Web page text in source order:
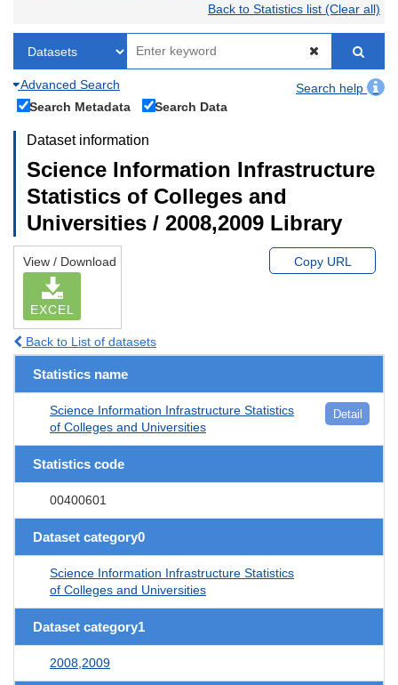
Back to Statistics list (Clear all)
Advanced Search
Search help
Search Metadata
Search Data
Dataset information
Science Information Infrastructure
Statistics of Colleges and
Universities / 2008,2009 Library
View / Download
EXCEL
Copy URL
Back to List of datasets
Statistics name
Science Information Infrastructure Statistics
of Colleges and Universities
Detail
Statistics code
00400601
Dataset category0
Science Information Infrastructure Statistics
of Colleges and Universities
Dataset category1
2008,2009